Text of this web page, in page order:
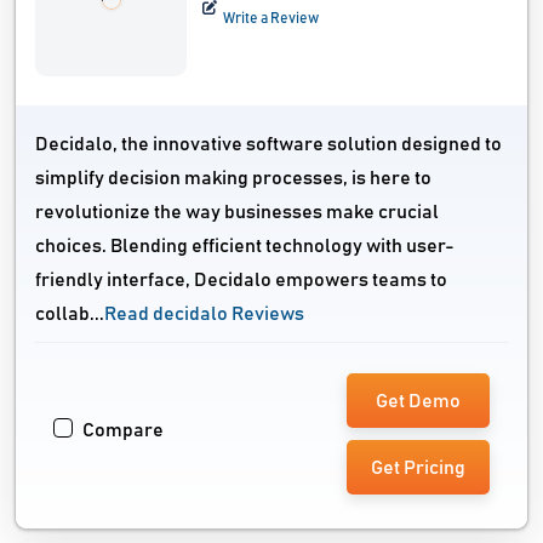
Write a Review
Decidalo, the innovative software solution designed to
simplify decision making processes, is here to
revolutionize the way businesses make crucial
choices. Blending efficient technology with user-
friendly interface, Decidalo empowers teams to
collab...Read decidalo Reviews
Compare
Get Demo
Get Pricing